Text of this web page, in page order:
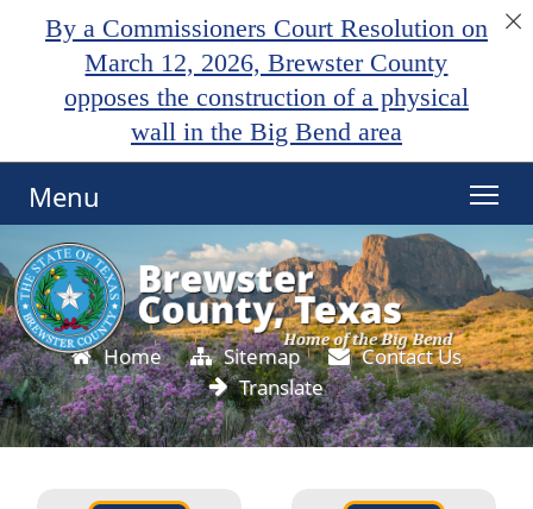
By a Commissioners Court Resolution on
March 12, 2026, Brewster County
opposes the construction of a physical
wall in the Big Bend area
Menu
Home Sitemap
Contact Us
Translate
Active
slide
image
alt
text
will
be
announced